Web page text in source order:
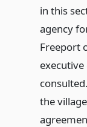
in this
agency
Freeport
the